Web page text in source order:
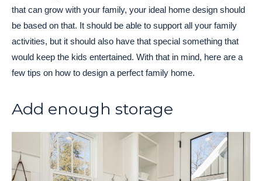
that can grow with your family, your ideal home design should
be based on that. It should be able to support all your family
activities, but it should also have that special something that
would keep the kids entertained. With that in mind, here are a
few tips on how to design a perfect family home.
Add enough storage